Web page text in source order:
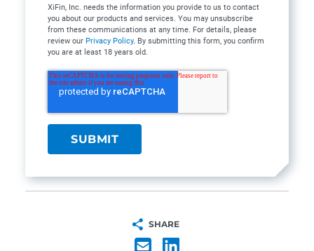
XiFin, Inc. needs the information you provide to us to contact
you about our products and services. You may unsubscribe
from these communications at any time. For details, please
review our Privacy Policy. By submitting this form, you confirm
you are at least 18 years old.
SHARE